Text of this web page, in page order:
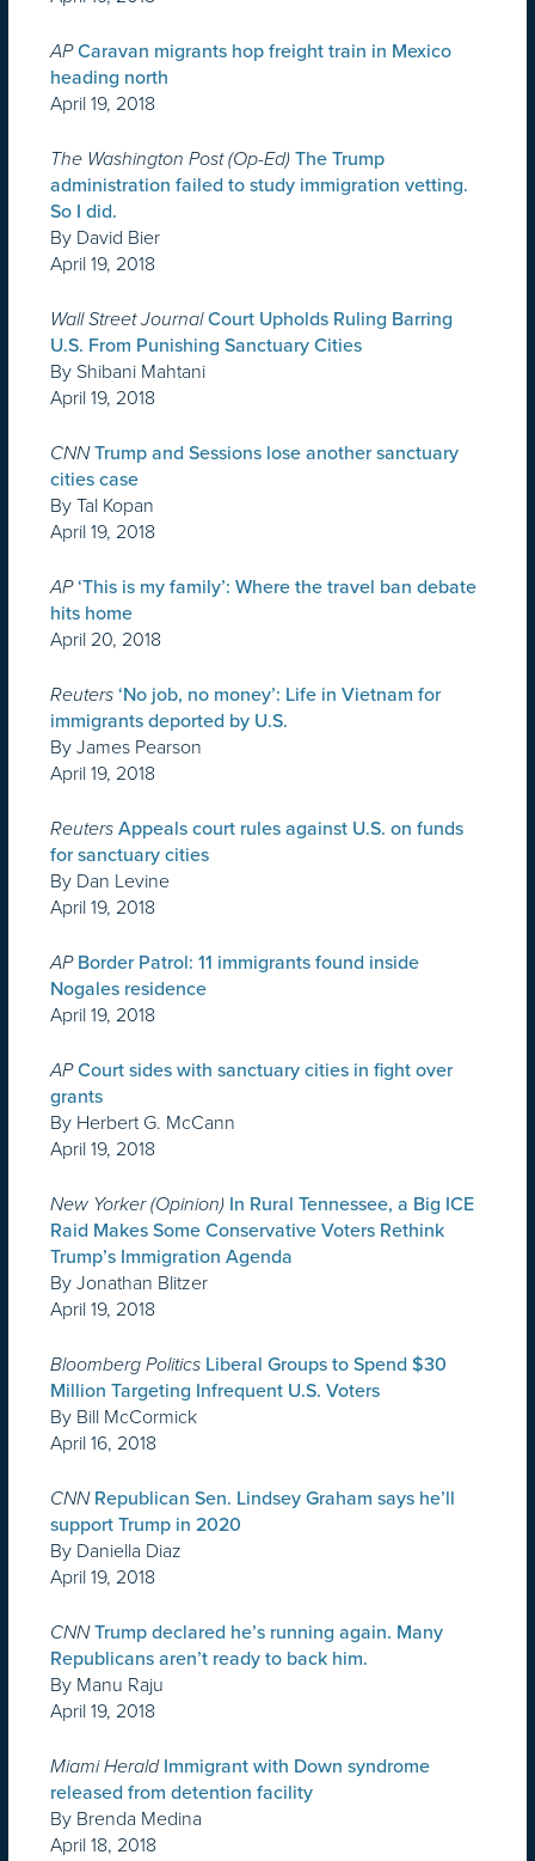
AP Caravan migrants hop freight train in Mexico
heading north
April 19, 2018
The Washington Post (Op-Ed) The Trump
administration failed to study immigration vetting.
So I did.
By David Bier
April 19, 2018
Wall Street Journal Court Upholds Ruling Barring
U.S. From Punishing Sanctuary Cities
By Shibani Mahtani
April 19, 2018
CNN Trump and Sessions lose another sanctuary
cities case
By Tal Kopan
April 19, 2018
AP ‘This is my family’: Where the travel ban debate
hits home
April 20, 2018
Reuters ‘No job, no money’: Life in Vietnam for
immigrants deported by U.S.
By James Pearson
April 19, 2018
Reuters Appeals court rules against U.S. on funds
for sanctuary cities
By Dan Levine
April 19, 2018
AP Border Patrol: 11 immigrants found inside
Nogales residence
April 19, 2018
AP Court sides with sanctuary cities in fight over
grants
By Herbert G. McCann
April 19, 2018
New Yorker (Opinion) In Rural Tennessee, a Big ICE
Raid Makes Some Conservative Voters Rethink
Trump’s Immigration Agenda
By Jonathan Blitzer
April 19, 2018
Bloomberg Politics Liberal Groups to Spend $30
Million Targeting Infrequent U.S. Voters
By Bill McCormick
April 16, 2018
CNN Republican Sen. Lindsey Graham says he’ll
support Trump in 2020
By Daniella Diaz
April 19, 2018
CNN Trump declared he’s running again. Many
Republicans aren’t ready to back him.
By Manu Raju
April 19, 2018
Miami Herald Immigrant with Down syndrome
released from detention facility
By Brenda Medina
April 18, 2018